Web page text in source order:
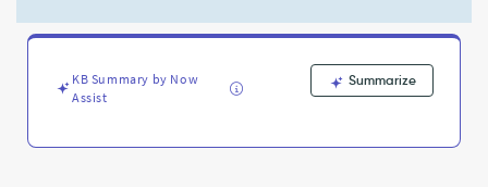
and
KB Summary by Now
Assist
Summarize